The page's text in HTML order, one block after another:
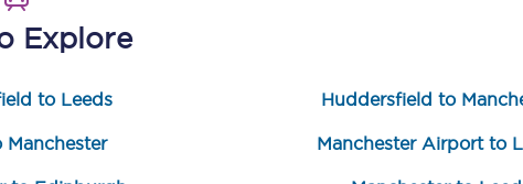
Sign up now
Explore
to Leeds Huddersfield to
Manchester Manchester Airport to